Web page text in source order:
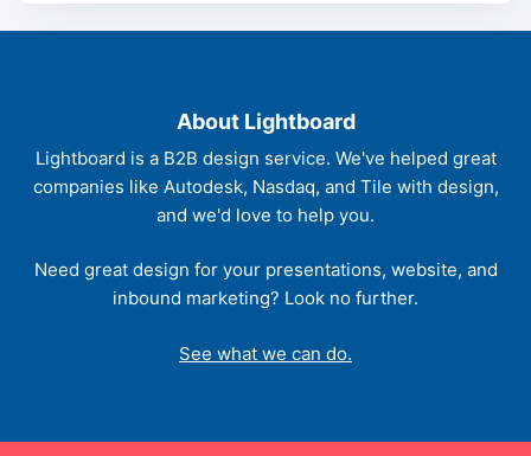
About Lightboard
Lightboard is a B2B design service. We've helped great
companies like Autodesk, Nasdaq, and Tile with design,
and we'd love to help you.
Need great design for your presentations, website, and
inbound marketing? Look no further.
See what we can do.